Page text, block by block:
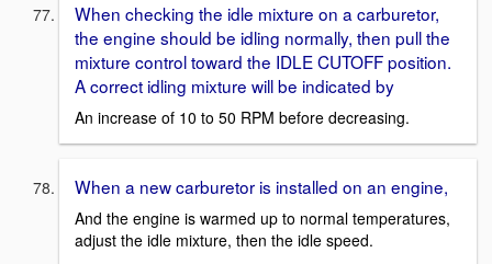
When checking the idle mixture on a carburetor,
the engine should be idling normally, then pull the
mixture control toward the IDLE CUTOFF position.
A correct idling mixture will be indicated by
An increase of 10 to 50 RPM before decreasing.
When a new carburetor is installed on an engine,
And the engine is warmed up to normal temperatures,
adjust the idle mixture, then the idle speed.